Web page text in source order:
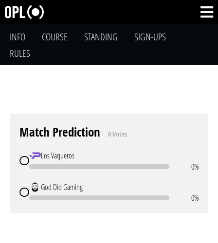
INFO COURSE STANDING
SIGN-UPS
RULES
Match Prediction 0 Votes
Los Vaqueros
0%
God Did Gaming
0%